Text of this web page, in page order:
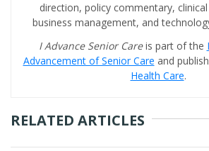
direction, policy commentary,
business management, and
I Advance Senior Careis part of the
Advancement of Senior Care and
Health Care.
RELATED ARTICLES